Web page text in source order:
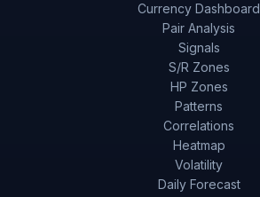
Currency Dashboard
Pair Analysis
Signals
S/R Zones
HP Zones
Patterns
Correlations
Heatmap
Volatility
Daily Forecast